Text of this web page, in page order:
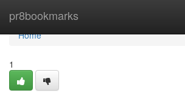
pr8bookmarks
Home
Home
1